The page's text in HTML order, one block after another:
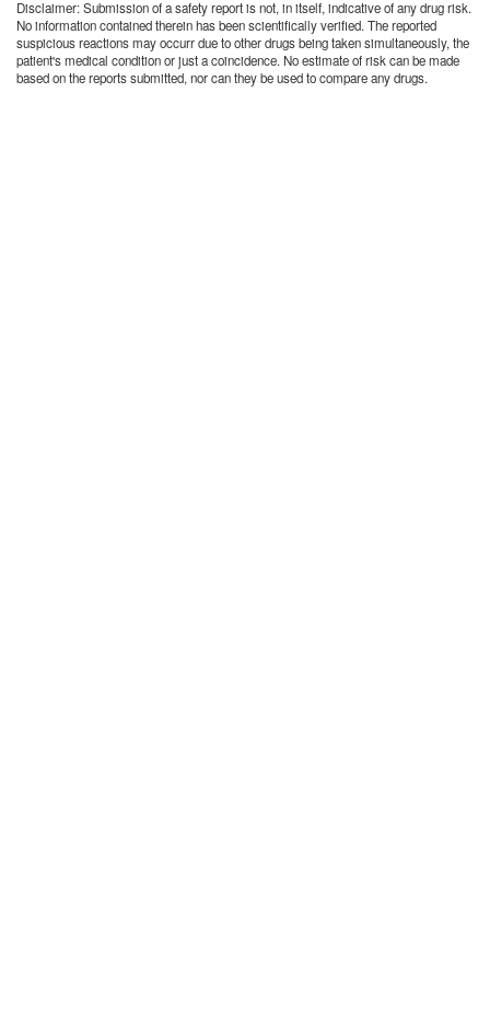
Disclaimer: Submission of a safety report is not, in itself, indicative of any drug risk.
No information contained therein has been scientifically verified. The reported
suspicious reactions may occurr due to other drugs being taken simultaneously, the
patient's medical condition or just a coincidence. No estimate of risk can be made
based on the reports submitted, nor can they be used to compare any drugs.